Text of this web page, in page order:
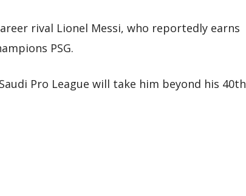
rival Lionel Messi, who reportedly earns
PSG.
Pro League will take him beyond his 40th